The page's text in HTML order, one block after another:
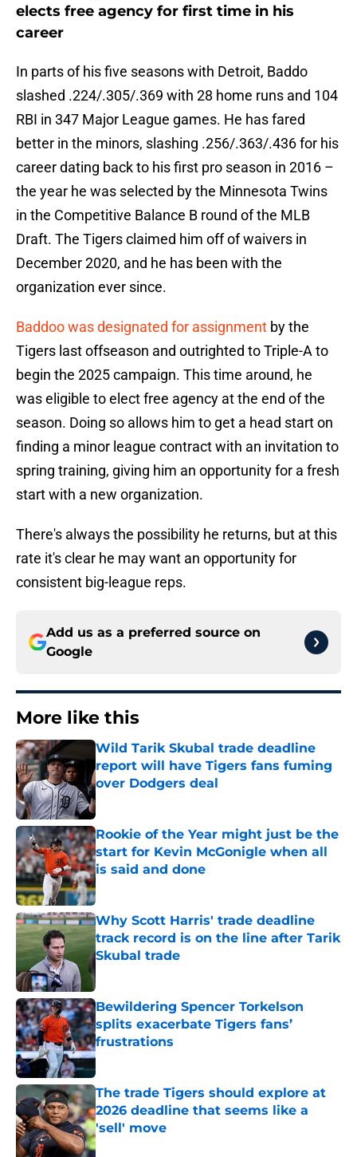
elects free agency for first time in his
career
In parts of his five seasons with Detroit, Baddo
slashed .224/.305/.369 with 28 home runs and 104
RBI in 347 Major League games. He has fared
better in the minors, slashing .256/.363/.436 for his
career dating back to his first pro season in 2016 –
the year he was selected by the Minnesota Twins
in the Competitive Balance B round of the MLB
Draft. The Tigers claimed him off of waivers in
December 2020, and he has been with the
organization ever since.
Baddoo was designated for assignment by the
Tigers last offseason and outrighted to Triple-A to
begin the 2025 campaign. This time around, he
was eligible to elect free agency at the end of the
season. Doing so allows him to get a head start on
finding a minor league contract with an invitation to
spring training, giving him an opportunity for a fresh
start with a new organization.
There's always the possibility he returns, but at this
rate it's clear he may want an opportunity for
consistent big-league reps.
Add us as a preferred source on
Google
More like this
Wild Tarik Skubal trade deadline
report will have Tigers fans fuming
over Dodgers deal
Published by on Invalid Date
Rookie of the Year might just be the
start for Kevin McGonigle when all
is said and done
Published by on Invalid Date
Why Scott Harris' trade deadline
track record is on the line after Tarik
Skubal trade
Published by on Invalid Date
Bewildering Spencer Torkelson
splits exacerbate Tigers fans’
frustrations
Published by on Invalid Date
The trade Tigers should explore at
2026 deadline that seems like a
'sell' move
Published by on Invalid Date